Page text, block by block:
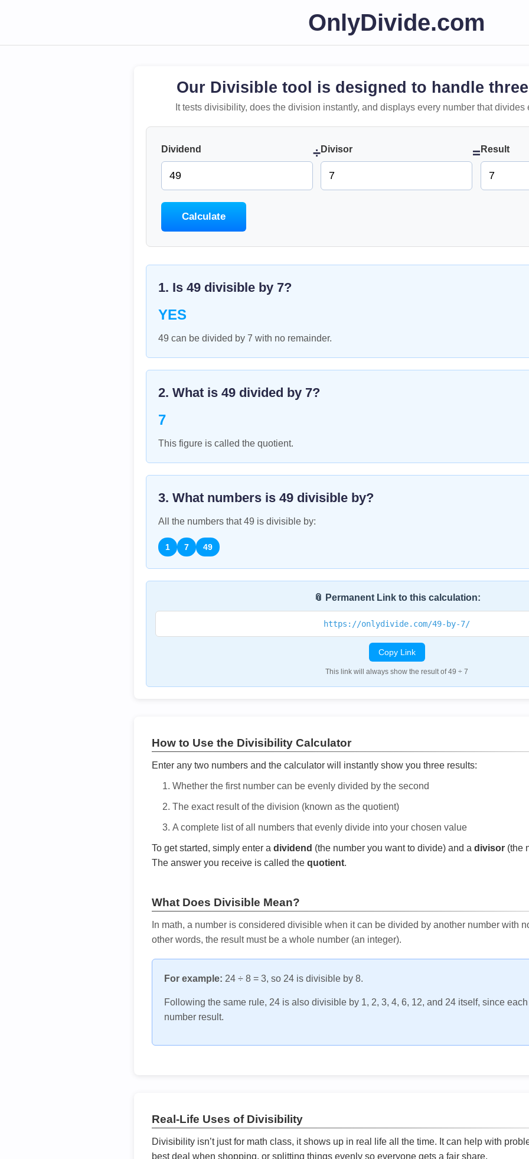
OnlyDivide.com
Our Divisible tool is designed to handle
It tests divisibility, does the division instantly, and displays every number that divides
Dividend ÷Divisor = Result
Calculate
1. Is 49 divisible by 7?
YES
49 can be divided by 7 with no remainder.
2. What is 49 divided by 7?
7
This figure is called the quotient.
3. What numbers is 49 divisible by?
All the numbers that49 is divisible by:
1 7 49
📎 Permanent Link to this calculation:
https://onlydivide.com/49-by-7/
Copy Link
This link will always show the result of 49 ÷ 7
How to Use the Divisibility Calculator
Enter any two numbers and the calculator will instantly show you three results:
Whether the first number can be evenly divided by the second
The exact result of the division (known as the quotient)
A complete list of all numbers that evenly divide into your chosen value
To get started, simply enter a dividend (the number you want to divide) and a divisor (the
The answer you receive is called the quotient.
What Does Divisible Mean?
In math, a number is considered divisible when it can be divided by another number with
other words, the result must be a whole number (an integer).
For example: 24 ÷ 8 = 3, so 24 is divisible by 8.
Following the same rule, 24 is also divisible by 1, 2, 3, 4, 6, 12, and 24 itself, since
number result.
Real-Life Uses of Divisibility
Divisibility isn’t just for math class, it shows up in real life all the time. It can help with
best deal when shopping, or splitting things evenly so everyone gets a fair share.